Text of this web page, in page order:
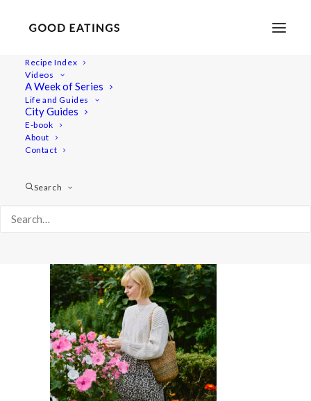
Recipe Index
Videos
A Week of Series
Life and Guides
City Guides
E-book
About
Contact
Search
20220722-a7iii-01462 1
Home Lifestyle